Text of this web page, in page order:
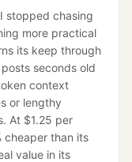
stopped chasing
more practical
its keep through
seconds old
context
or lengthy
At $1.25 per
cheaper than its
value in its